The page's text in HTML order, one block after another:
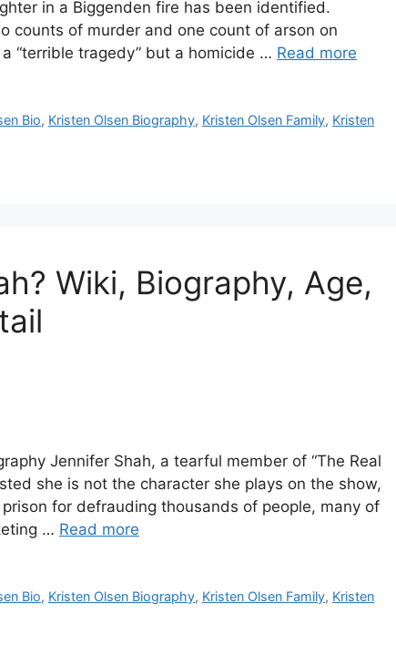
in a Biggenden fire has been identified.
counts of murder and one count of arson on
“terrible tragedy” but a homicide … Read more
Bio, Kristen Olsen Biography, Kristen Olsen Family, Kristen
Wiki, Biography, Age,
Jennifer Shah, a tearful member of “The Real
she is not the character she plays on the show,
for defrauding thousands of people, many of
… Read more
Bio, Kristen Olsen Biography, Kristen Olsen Family, Kristen